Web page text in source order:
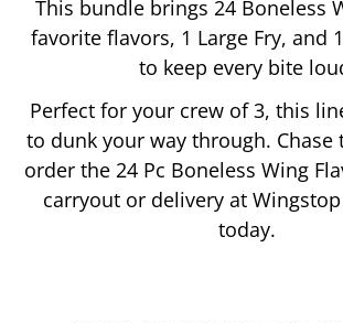
This bundle brings 24 Boneless
favorite flavors, 1 Large Fry, and
to keep every bite
Perfect for your crew of 3, this
to dunk your way through. Chase
order the 24 Pc Boneless Wing
carryout or delivery at Wingstop
today.